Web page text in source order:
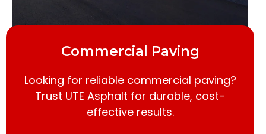
Commercial Paving
Looking for reliable commercial paving?
Trust UTE Asphalt for durable, cost-
effective results.